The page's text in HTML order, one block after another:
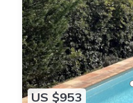
US $953